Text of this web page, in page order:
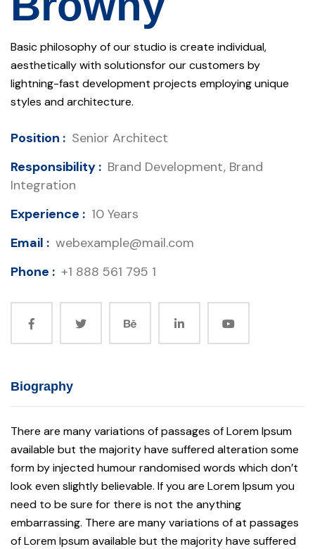
Basic philosophy of our studio is create individual,
aesthetically with solutionsfor our customers by
lightning-fast development projects employing unique
styles and architecture.
Position : Senior Architect
Responsibility : Brand Development, Brand
Integration
Experience : 10 Years
Email : webexample@mail.com
Phone : +1 888 561 795 1
Biography
There are many variations of passages of Lorem Ipsum
available but the majority have suffered alteration some
form by injected humour randomised words which don’t
look even slightly believable. If you are Lorem Ipsum you
need to be sure for there is not the anything
embarrassing. There are many variations of at passages
of Lorem Ipsum available but the majority have suffered